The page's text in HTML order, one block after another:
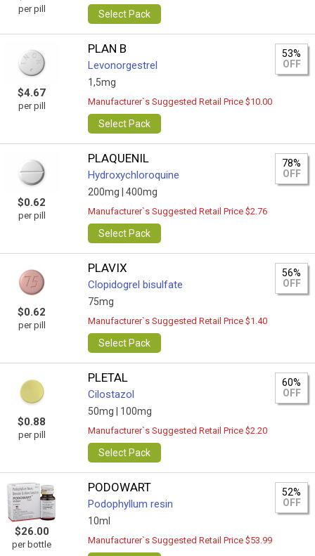
per pill Select Pack
$4.67
per pill
PLAN B
Levonorgestrel
1,5mg
53%
OFF
Manufacturer`s Suggested Retail Price $10.00
Select Pack
$0.62
per pill
PLAQUENIL
Hydroxychloroquine
200mg | 400mg
78%
OFF
Manufacturer`s Suggested Retail Price $2.76
Select Pack
$0.62
per pill
PLAVIX
Clopidogrel bisulfate
75mg
56%
OFF
Manufacturer`s Suggested Retail Price $1.40
Select Pack
$0.88
per pill
PLETAL
Cilostazol
50mg | 100mg
60%
OFF
Manufacturer`s Suggested Retail Price $2.20
Select Pack
$26.00
per bottle
PODOWART
Podophyllum resin
10ml
52%
OFF
Manufacturer`s Suggested Retail Price $53.99